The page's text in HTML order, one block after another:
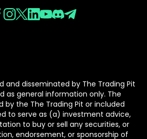
and disseminated by The Trading Pit
as general information only. The
by the The Trading Pit or included
to serve as (a) investment advice,
to buy or sell any securities, or
endorsement, or sponsorship of